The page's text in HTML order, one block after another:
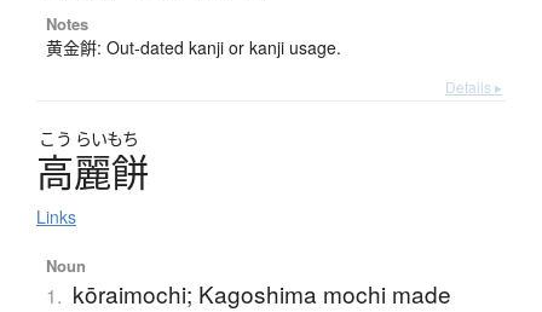
Notes
黄金餠: Out-dated kanji or kanji usage.
Details ▸
こう らいもち
高麗餅
Links
Noun
1. kōraimochi; Kagoshima mochi made